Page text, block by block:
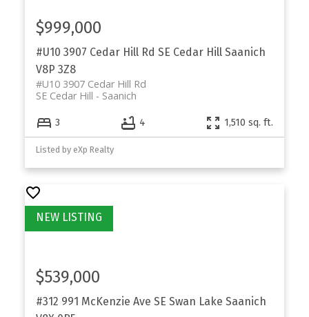
#U10 3907 Cedar Hill Rd SE Cedar Hill Saanich
V8P 3Z8
#U10 3907 Cedar Hill Rd
Saanich
SE Cedar Hill
$999,000
3 4 1,510 sq. ft.
Listed by eXp Realty
#312 991 McKenzie Ave SE Swan Lake Saanich
$539,000